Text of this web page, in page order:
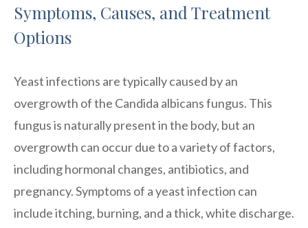
Symptoms, Causes, and Treatment
Options
Yeast infections are typically caused by an
overgrowth of the Candida albicans fungus. This
fungus is naturally present in the body, but an
overgrowth can occur due to a variety of factors,
including hormonal changes, antibiotics, and
pregnancy. Symptoms of a yeast infection can
include itching, burning, and a thick, white discharge.